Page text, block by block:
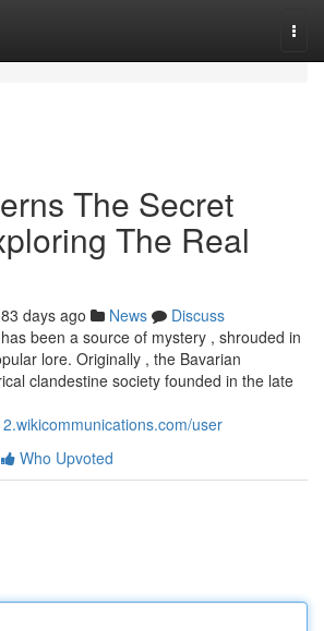
The Secret
The Real
83 days ago News
Discuss
been a source of mystery , shrouded in
lore. Originally , the Bavarian
clandestine society founded in the late
user
Who Upvoted